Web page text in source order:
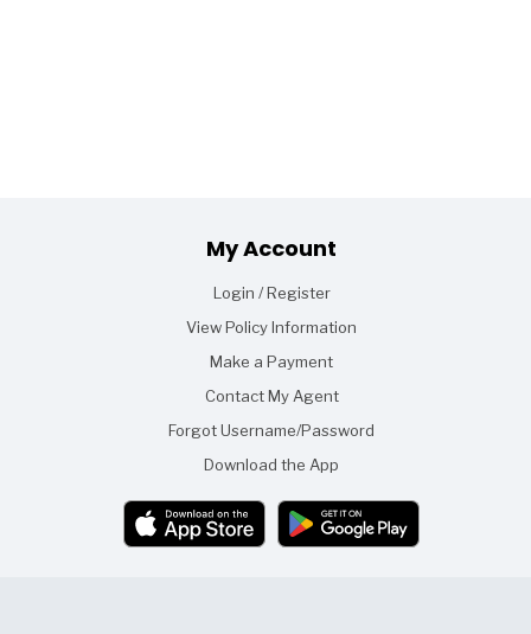
Footer
My Account
Login / Register
View Policy Information
Make a Payment
Contact My Agent
Forgot Username/Password
Download the App